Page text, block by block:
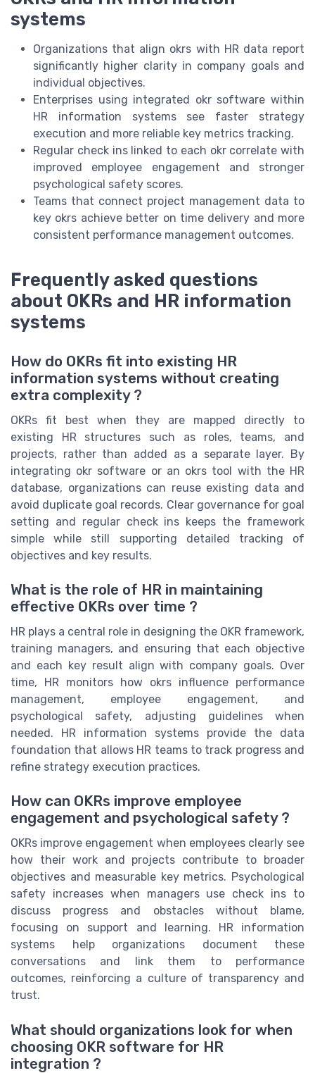
systems
Organizations that align okrs with HR data report
significantly higher clarity in company goals and
individual objectives.
Enterprises using integrated okr software within
HR information systems see faster strategy
execution and more reliable key metrics tracking.
Regular check ins linked to each okr correlate with
improved employee engagement and stronger
psychological safety scores.
Teams that connect project management data to
key okrs achieve better on time delivery and more
consistent performance management outcomes.
Frequently asked questions
about OKRs and HR information
systems
How do OKRs fit into existing HR
information systems without creating
extra complexity ?
OKRs fit best when they are mapped directly to
existing HR structures such as roles, teams, and
projects, rather than added as a separate layer. By
integrating okr software or an okrs tool with the HR
database, organizations can reuse existing data and
avoid duplicate goal records. Clear governance for goal
setting and regular check ins keeps the framework
simple while still supporting detailed tracking of
objectives and key results.
What is the role of HR in maintaining
effective OKRs over time ?
HR plays a central role in designing the OKR framework,
training managers, and ensuring that each objective
and each key result align with company goals. Over
time, HR monitors how okrs influence performance
management, employee engagement, and
psychological safety, adjusting guidelines when
needed. HR information systems provide the data
foundation that allows HR teams to track progress and
refine strategy execution practices.
How can OKRs improve employee
engagement and psychological safety ?
OKRs improve engagement when employees clearly see
how their work and projects contribute to broader
objectives and measurable key metrics. Psychological
safety increases when managers use check ins to
discuss progress and obstacles without blame,
focusing on support and learning. HR information
systems help organizations document these
conversations and link them to performance
outcomes, reinforcing a culture of transparency and
trust.
What should organizations look for when
choosing OKR software for HR
integration ?